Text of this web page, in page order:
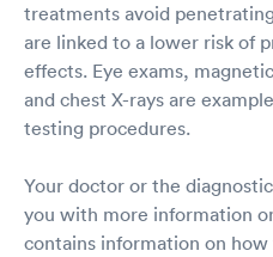
treatments avoid
are linked to a lower risk of
effects. Eye exams,
and chest X-rays are
testing procedures.
Your doctor or the
you with more information
contains information on